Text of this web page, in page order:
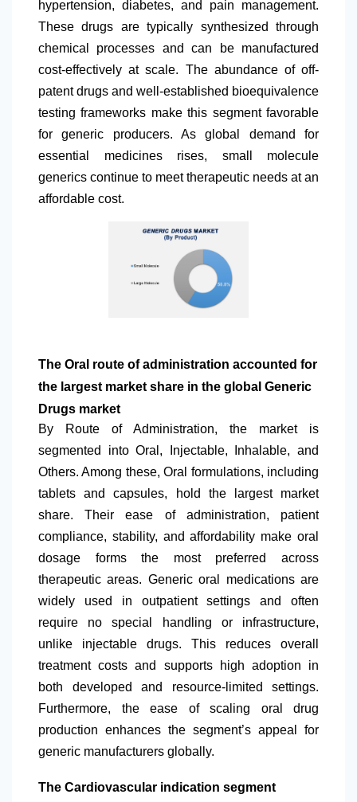
hypertension, diabetes, and pain management.
These drugs are typically synthesized through
chemical processes and can be manufactured
cost-effectively at scale. The abundance of off-
patent drugs and well-established bioequivalence
testing frameworks make this segment favorable
for generic producers. As global demand for
essential medicines rises, small molecule
generics continue to meet therapeutic needs at an
affordable cost.
The Oral route of administration accounted for
the largest market share in the global Generic
Drugs market
By Route of Administration, the market is
segmented into Oral, Injectable, Inhalable, and
Others. Among these, Oral formulations, including
tablets and capsules, hold the largest market
share. Their ease of administration, patient
compliance, stability, and affordability make oral
dosage forms the most preferred across
therapeutic areas. Generic oral medications are
widely used in outpatient settings and often
require no special handling or infrastructure,
unlike injectable drugs. This reduces overall
treatment costs and supports high adoption in
both developed and resource-limited settings.
Furthermore, the ease of scaling oral drug
production enhances the segment’s appeal for
generic manufacturers globally.
The Cardiovascular indication segment